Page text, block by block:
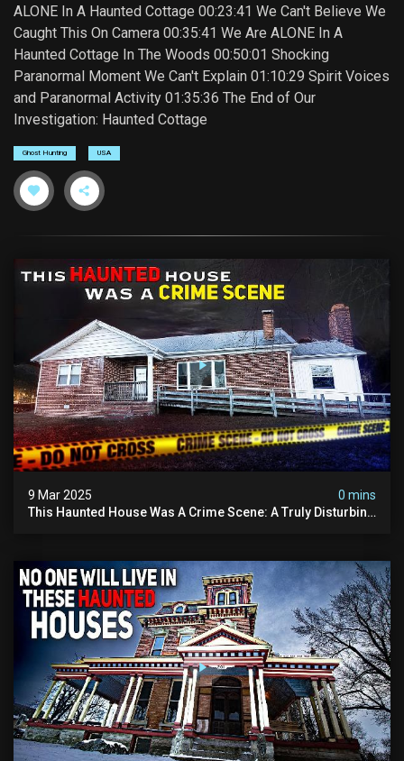
ALONE In A Haunted Cottage 00:23:41 We Can't Believe We
Caught This On Camera 00:35:41 We Are ALONE In A
Haunted Cottage In The Woods 00:50:01 Shocking
Paranormal Moment We Can't Explain 01:10:29 Spirit Voices
and Paranormal Activity 01:35:36 The End of Our
Investigation: Haunted Cottage
Ghost Hunting USA
9 Mar 2025
0 mins
This Haunted House Was A Crime Scene: A Truly Disturbing